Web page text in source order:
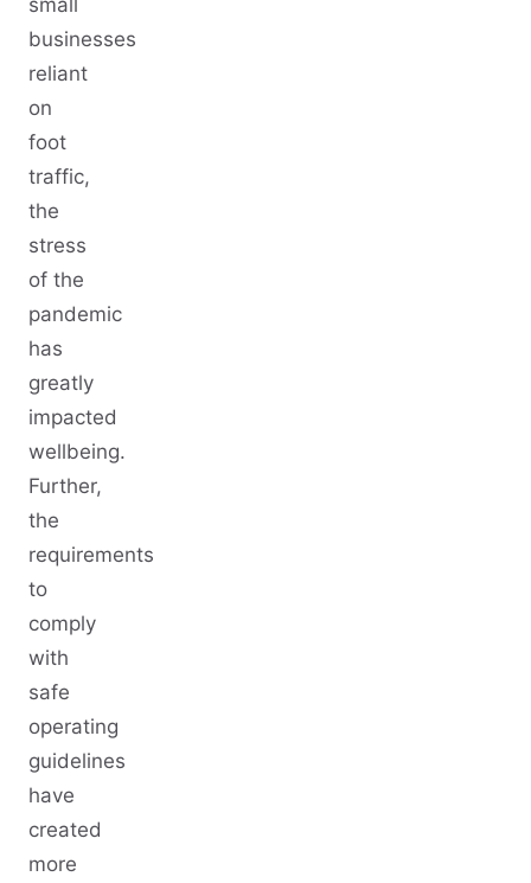
small
businesses
reliant
on
foot
traffic,
the
stress
of the
pandemic
has
greatly
impacted
wellbeing.
Further,
the
requirements
to
comply
with
safe
operating
guidelines
have
created
more